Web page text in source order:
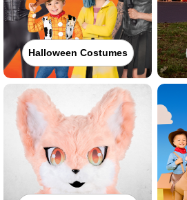
Halloween Costumes